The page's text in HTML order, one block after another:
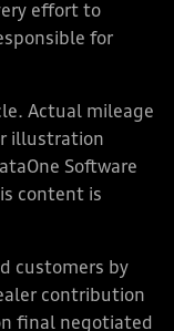
effort to
for
Actual mileage
illustration
Software
content is
customers by
contribution
final negotiated